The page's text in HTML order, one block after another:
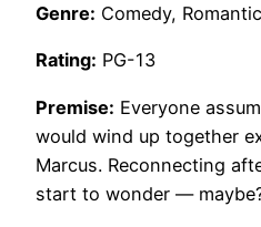
Genre: Comedy, Romantic
Rating: PG-13
Premise: Everyone
would wind up together
Marcus. Reconnecting
start to wonder —